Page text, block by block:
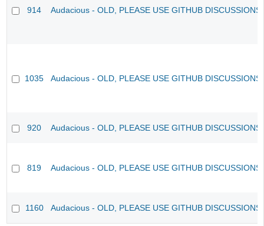
914 Audacious - OLD, PLEASE USE GITHUB
1035 Audacious - OLD, PLEASE USE GITHUB
920 Audacious - OLD, PLEASE USE GITHUB
819 Audacious - OLD, PLEASE USE GITHUB
1160 Audacious - OLD, PLEASE USE GITHUB